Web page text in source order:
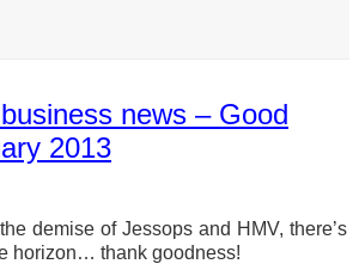
news – Good
2013
demise of Jessops and HMV, there’s
horizon… thank goodness!